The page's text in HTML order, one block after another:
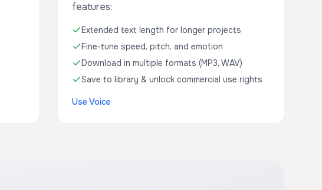
features:
Extended text length for longer projects
Fine-tune speed, pitch, and emotion
Download in multiple formats (MP3, WAV)
Save to library & unlock commercial use rights
Use Voice